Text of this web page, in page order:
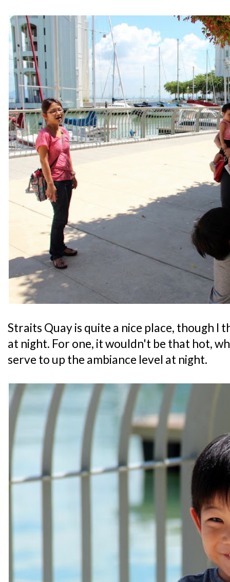
Straits Quay is quite a nice place, though I
at night. For one, it wouldn't be that hot,
serve to up the ambiance level at night.